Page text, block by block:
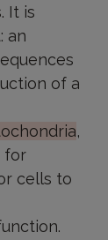
It is
an
of a
,
for
cells to